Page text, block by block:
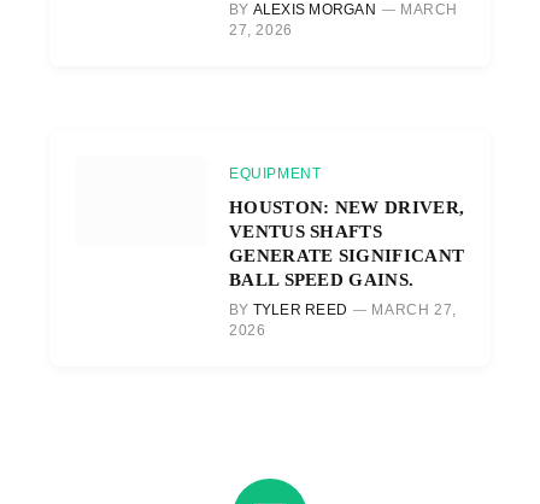
BY ALEXIS MORGAN
MARCH
27, 2026
EQUIPMENT
HOUSTON: NEW DRIVER,
VENTUS SHAFTS
GENERATE SIGNIFICANT
BALL SPEED GAINS.
BY TYLER REED
MARCH 27,
2026